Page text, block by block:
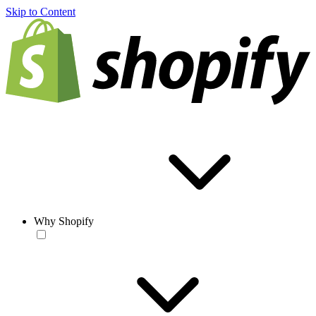
Skip to Content
Why Shopify